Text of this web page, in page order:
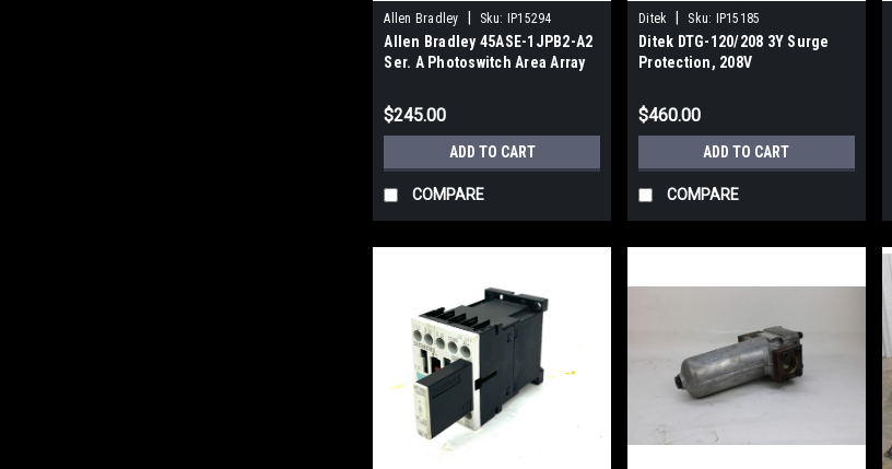
Allen Bradley | Sku: IP15294
Allen Bradley 45ASE-1JPB2-A2
Ser. A Photoswitch Area Array
$245.00
ADD TO CART
COMPARE
Ditek | Sku: IP15185
Ditek DTG-120/208 3Y Surge
Protection, 208V
$460.00
ADD TO CART
COMPARE